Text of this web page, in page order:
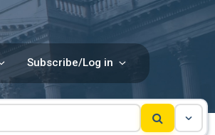
Subscribe/Log in